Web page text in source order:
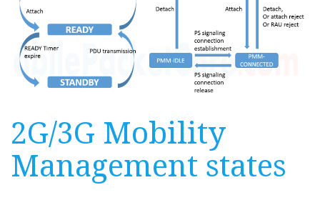
2G/3G Mobility
Management states